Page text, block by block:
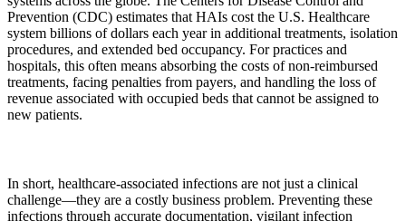
Prevention (CDC) estimates that HAIs cost the U.S. Healthcare
system billions of dollars each year in additional treatments, isolation
procedures, and extended bed occupancy. For practices and
hospitals, this often means absorbing the costs of non-reimbursed
treatments, facing penalties from payers, and handling the loss of
revenue associated with occupied beds that cannot be assigned to
new patients.
In short, healthcare-associated infections are not just a clinical
challenge—they are a costly business problem. Preventing these
infections through accurate documentation, vigilant infection